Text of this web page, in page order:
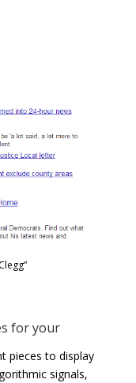
for your
pieces to display
signals,